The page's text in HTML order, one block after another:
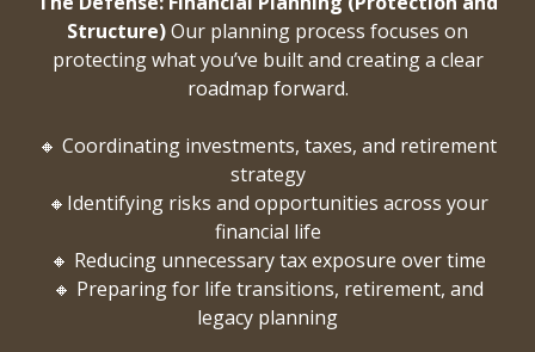
Structure)Our planning process focuses on
protecting what you’ve built and creating a clear
roadmap forward.
🔸 Coordinating investments, taxes, and retirement
strategy
🔸Identifying risks and opportunities across your
financial life
🔸 Reducing unnecessary tax exposure over time
🔸 Preparing for life transitions, retirement, and
legacy planning